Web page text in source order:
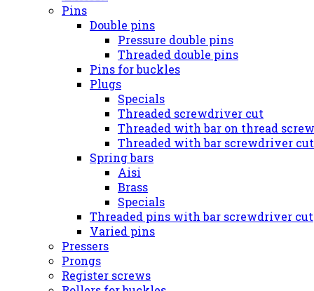
Pins
Double pins
Pressure double pins
Threaded double pins
Pins for buckles
Plugs
Specials
Threaded screwdriver cut
Threaded with bar on thread
Threaded with bar screwdriver cut
Spring bars
Aisi
Brass
Specials
Threaded pins with bar screwdriver cut
Varied pins
Pressers
Prongs
Register screws